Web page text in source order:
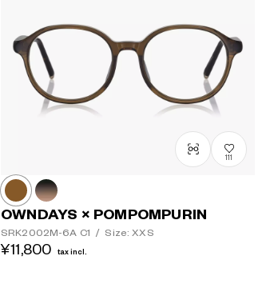
111
OWNDAYS × POMPOMPURIN
SRK2002M-6A C1 / Size: XXS
¥11,800 tax incl.